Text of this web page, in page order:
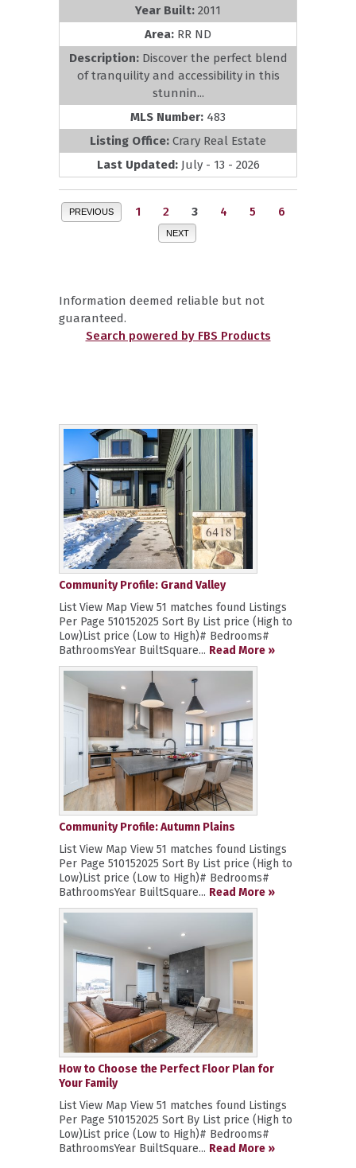
Year Built: 2011
Area: RR ND
Description: Discover the perfect blend
of tranquility and accessibility in this
stunnin...
MLS Number: 483
Listing Office: Crary Real Estate
Last Updated: July - 13 - 2026
PREVIOUS 1 2 3 4 5 6
NEXT
Information deemed reliable but not
guaranteed.
Search powered by FBS Products
Community Profile: Grand Valley
List View Map View 51 matches found Listings
Per Page 510152025 Sort By List price (High to
Low)List price (Low to High)# Bedrooms#
BathroomsYear BuiltSquare... Read More »
Community Profile: Autumn Plains
List View Map View 51 matches found Listings
Per Page 510152025 Sort By List price (High to
Low)List price (Low to High)# Bedrooms#
BathroomsYear BuiltSquare... Read More »
How to Choose the Perfect Floor Plan for
Your Family
List View Map View 51 matches found Listings
Per Page 510152025 Sort By List price (High to
Low)List price (Low to High)# Bedrooms#
BathroomsYear BuiltSquare... Read More »